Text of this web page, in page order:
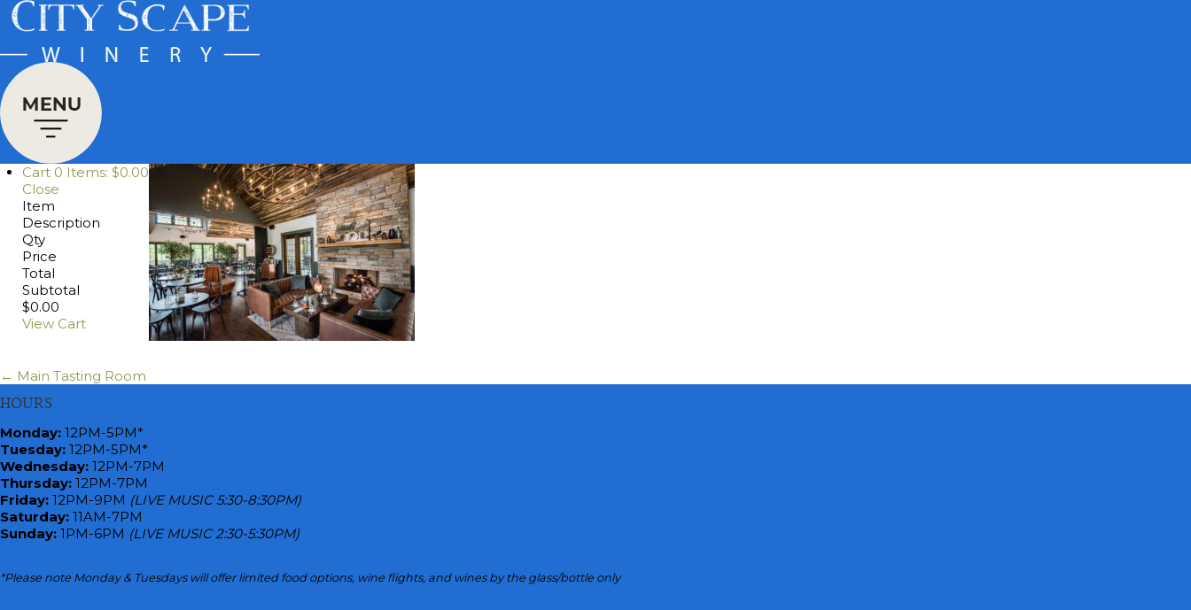
Cart 0 Items: $0.00
Close
Item
Description
Qty
Price
Total
Subtotal
$0.00
View Cart
Posts
navigation
← Main Tasting Room
HOURS
Monday: 12PM-5PM*
Tuesday: 12PM-5PM*
Wednesday: 12PM-7PM
Thursday: 12PM-7PM
Friday: 12PM-9PM (LIVE MUSIC 5:30-8:30PM)
Saturday: 11AM-7PM
Sunday: 1PM-6PM (LIVE MUSIC 2:30-5:30PM)
*Please note Monday & Tuesdays will offer limited food options, wine flights, and wines by the glass/bottle only